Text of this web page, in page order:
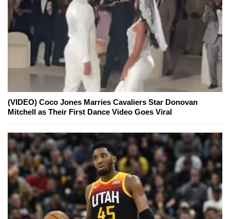
(VIDEO) Coco Jones Marries Cavaliers Star Donovan
Mitchell as Their First Dance Video Goes Viral